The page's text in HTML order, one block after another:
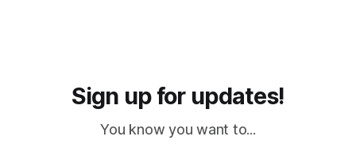
Sign up for updates!
You know you want to...